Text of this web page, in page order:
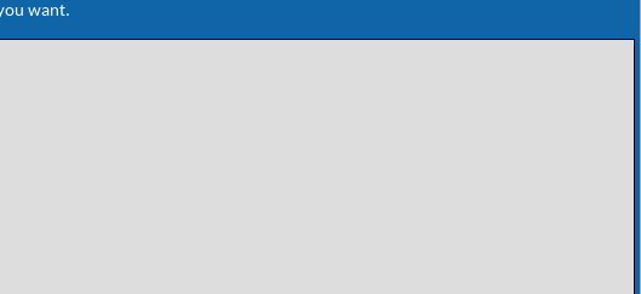
want.